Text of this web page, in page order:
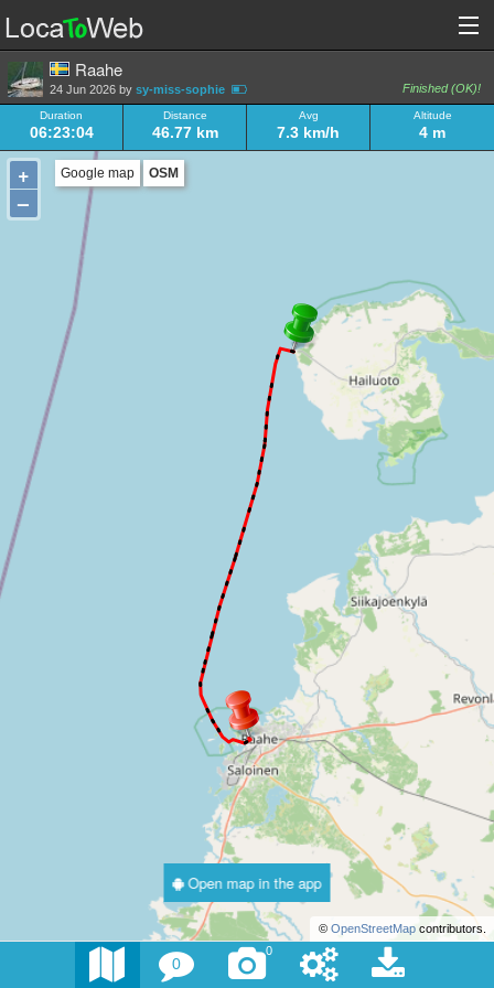
Raahe
Finished (OK)!
24 Jun 2026 bysy-miss-sophie
Duration
06:23:04
Distance
46.77 km
Avg
7.3 km/h
Altitude
4 m
+
–
© OpenStreetMapcontributors.
Google map OSM
Open map in the app
0
0